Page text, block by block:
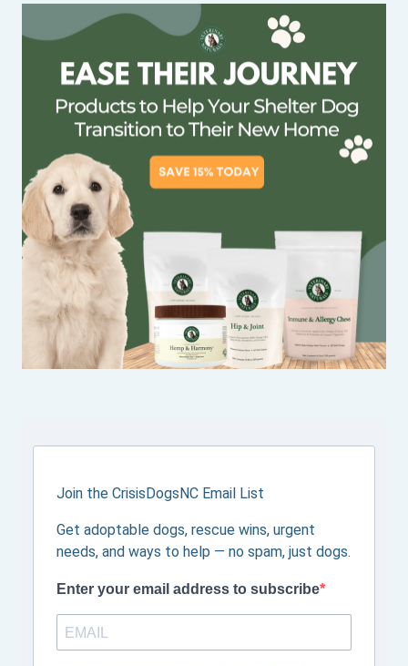
Join the CrisisDogsNC Email List
Get adoptable dogs, rescue wins, urgent
needs, and ways to help — no spam, just dogs.
Enter your email address to subscribe